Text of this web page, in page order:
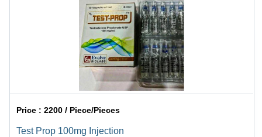
Price :2200 / Piece/Pieces
Test Prop 100mg Injection